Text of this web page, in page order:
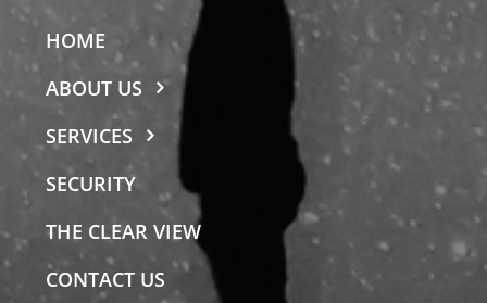
HOME
ABOUT US
SERVICES
SECURITY
THE CLEAR VIEW
CONTACT US